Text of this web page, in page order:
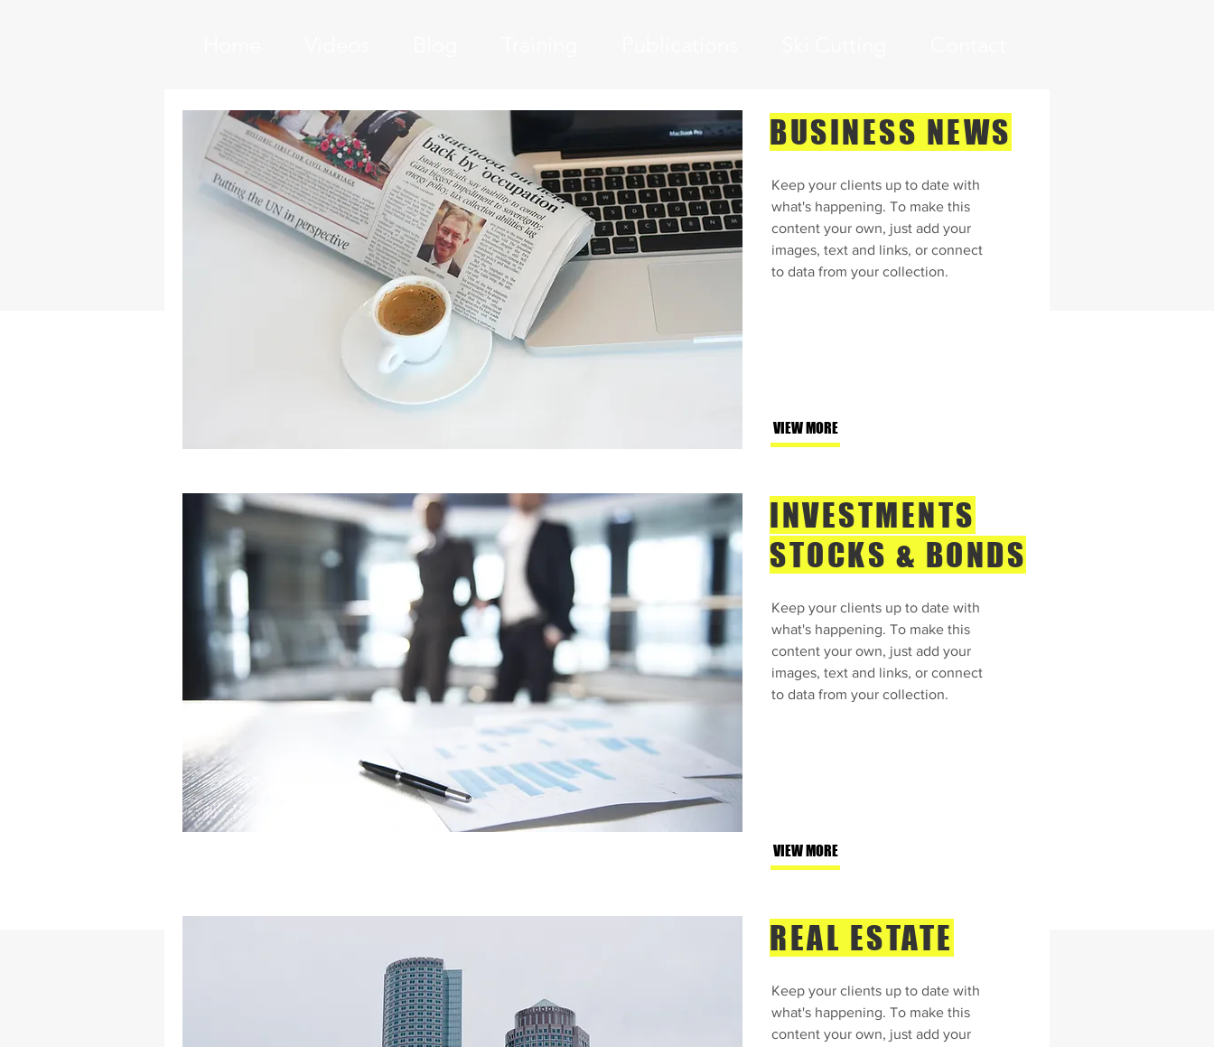
PROJECT 3
I'm a paragraph. Click here to add your own text and
edit me. It’s easy. Just click “Edit Text” or double click
on your page. I’m a great place for you to tell a story
and let your users know a little more about you.​This is
a great space to write long text about your company
and your services. You can use this space to go into a
little more detail about your company. Talk about your
team and what services you provide. Tell your visitors
the story of how you came up with the idea for your
business and what makes you different from your
competitors. Make your company stand out and show
BACK TO PROJECTS
BUSINESS NEWS
Keep your clients up to date with
what's happening. To make this
content your own, just add your
images, text and links, or connect
to data from your collection.
VIEW MORE
INVESTMENTS
STOCKS & BONDS
Keep your clients up to date with
what's happening. To make this
content your own, just add your
images, text and links, or connect
to data from your collection.
VIEW MORE
REAL ESTATE
Keep your clients up to date with
what's happening. To make this
content your own, just add your